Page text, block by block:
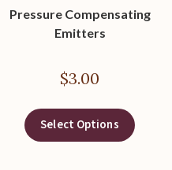
Pressure Compensating
Emitters
$3.00
Select Options